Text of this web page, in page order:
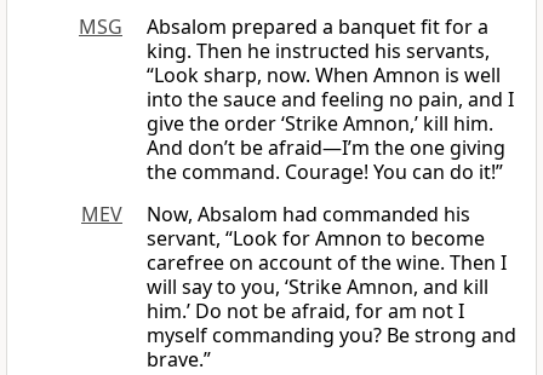
MSG
Absalom prepared a banquet fit for a
king. Then he instructed his servants,
“Look sharp, now. When Amnon is well
into the sauce and feeling no pain, and I
give the order ‘Strike Amnon,’ kill him.
And don’t be afraid—I’m the one giving
the command. Courage! You can do it!”
MEV
Now, Absalom had commanded his
servant, “Look for Amnon to become
carefree on account of the wine. Then I
will say to you, ‘Strike Amnon, and kill
him.’ Do not be afraid, for am not I
myself commanding you? Be strong and
brave.”